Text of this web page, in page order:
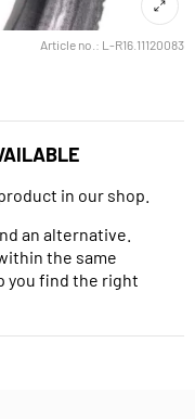
Article no.: L-R16.11120083
in our shop.
an alternative.
the same
you find the right